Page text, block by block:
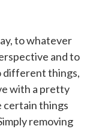
to whatever
and to
different things,
with a pretty
certain things
removing